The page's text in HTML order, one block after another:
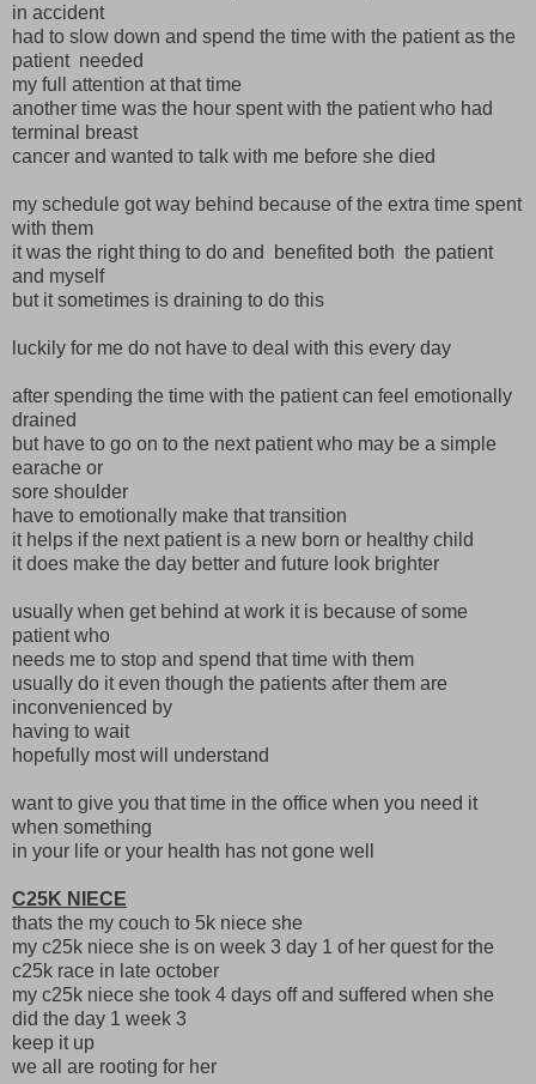
in accident
had to slow down and spend the time with the patient as the
patient needed
my full attention at that time
another time was the hour spent with the patient who had
terminal breast
cancer and wanted to talk with me before she died
my schedule got way behind because of the extra time spent
with them
it was the right thing to do and benefited both the patient
and myself
but it sometimes is draining to do this
luckily for me do not have to deal with this every day
after spending the time with the patient can feel emotionally
drained
but have to go on to the next patient who may be a simple
earache or
sore shoulder
have to emotionally make that transition
it helps if the next patient is a new born or healthy child
it does make the day better and future look brighter
usually when get behind at work it is because of some
patient who
needs me to stop and spend that time with them
usually do it even though the patients after them are
inconvenienced by
having to wait
hopefully most will understand
want to give you that time in the office when you need it
when something
in your life or your health has not gone well
C25K NIECE
thats the my couch to 5k niece she
my c25k niece she is on week 3 day 1 of her quest for the
c25k race in late october
my c25k niece she took 4 days off and suffered when she
did the day 1 week 3
keep it up
we all are rooting for her